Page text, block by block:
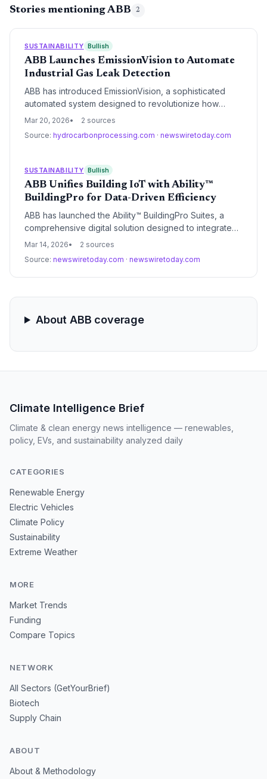
Stories mentioning ABB 2
SUSTAINABILITY Bullish
ABB Launches EmissionVision to Automate
Industrial Gas Leak Detection
ABB has introduced EmissionVision, a sophisticated
automated system designed to revolutionize how
industrial facilities detect and quantify gas leaks. By
platform aims to help energy companies meet stringent
operational safety.
Mar 20, 2026
2 sources
Source: hydrocarbonprocessing.com · newswiretoday.com
SUSTAINABILITY Bullish
ABB Unifies Building IoT with Ability™
BuildingPro for Data-Driven Efficiency
ABB has launched the Ability™ BuildingPro Suites, a
comprehensive digital solution designed to integrate
disparate building management systems and IoT
aims to optimize energy consumption and operational
performance across the construction, architecture, and
Mar 14, 2026
2 sources
Source: newswiretoday.com · newswiretoday.com
About ABB coverage
Climate Intelligence Brief
Climate & clean energy news intelligence — renewables,
policy, EVs, and sustainability analyzed daily
CATEGORIES
Renewable Energy
Electric Vehicles
Climate Policy
Sustainability
Extreme Weather
MORE
Market Trends
Funding
Compare Topics
NETWORK
All Sectors (GetYourBrief)
Biotech
Supply Chain
ABOUT
About & Methodology